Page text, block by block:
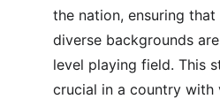
the nation, ensuring
diverse backgrounds
level playing field. This
crucial in a country with